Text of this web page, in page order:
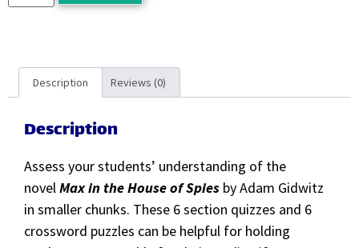
Description Reviews (0)
Description
Assess your students’ understanding of the
novelMax in the House of Spies by Adam Gidwitz
in smaller chunks. These 6 section quizzes and 6
crossword puzzles can be helpful for holding